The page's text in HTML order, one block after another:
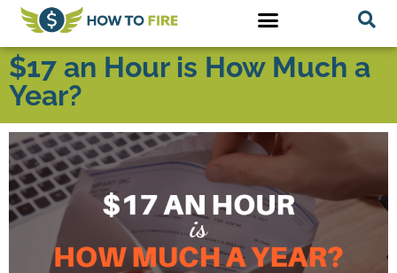
$17 an Hour is How Much a
Year?